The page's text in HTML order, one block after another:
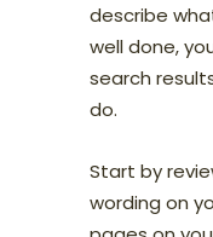
describe
well done,
search
do.
Start by
wording on